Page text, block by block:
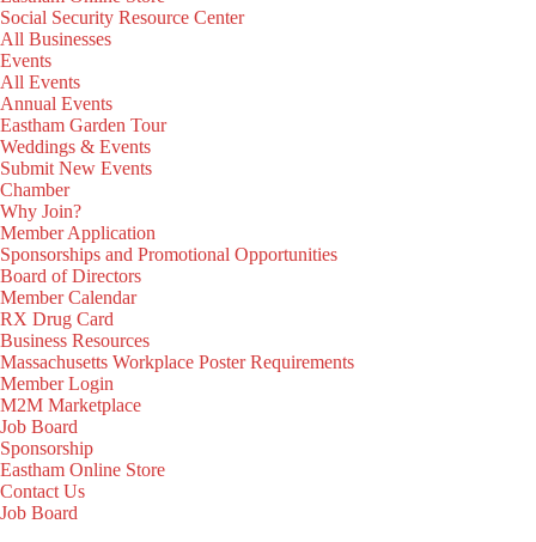
Social Security Resource Center
All Businesses
Events
All Events
Annual Events
Eastham Garden Tour
Weddings & Events
Submit New Events
Chamber
Why Join?
Member Application
Sponsorships and Promotional Opportunities
Board of Directors
Member Calendar
RX Drug Card
Business Resources
Massachusetts Workplace Poster Requirements
Member Login
M2M Marketplace
Job Board
Sponsorship
Eastham Online Store
Contact Us
Job Board